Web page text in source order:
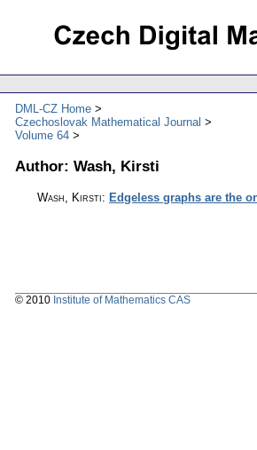
DML-CZ Home
Czechoslovak Mathematical Journal
Volume 64
Author: Wash, Kirsti
Wash, Kirsti: Edgeless graphs are the
© 2010 Institute of Mathematics CAS